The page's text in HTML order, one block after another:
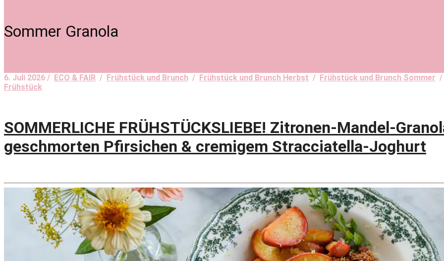
Sommer Granola
6. Juli 2026 / ECO & FAIR / Frühstück und Brunch / Frühstück und Brunch Herbst / Frühstück und Brunch Sommer /
Frühstück
SOMMERLICHE FRÜHSTÜCKSLIEBE! Zitronen-Mandel-
geschmorten Pfirsichen & cremigem Stracciatella-Joghurt